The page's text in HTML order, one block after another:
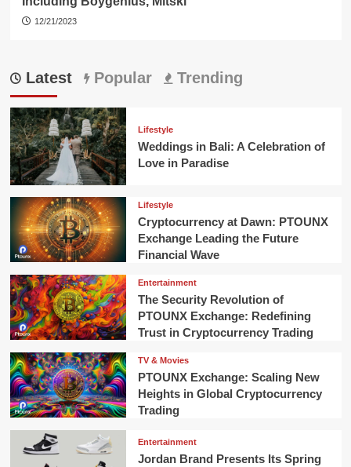
12/21/2023
Latest Popular Trending
Lifestyle
Weddings in Bali: A Celebration of
Love in Paradise
Lifestyle
Cryptocurrency at Dawn: PTOUNX
Exchange Leading the Future
Financial Wave
Entertainment
The Security Revolution of
PTOUNX Exchange: Redefining
Trust in Cryptocurrency Trading
TV & Movies
PTOUNX Exchange: Scaling New
Heights in Global Cryptocurrency
Trading
Entertainment
Jordan Brand Presents Its Spring